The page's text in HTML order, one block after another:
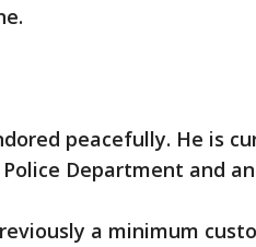
peacefully. He is
Department and
a minimum